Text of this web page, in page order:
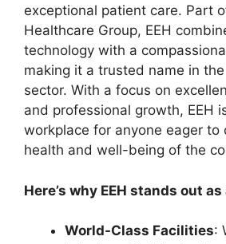
exceptional patient care. Part
Healthcare Group, EEH
technology with a
making it a trusted name in the
sector. With a focus on
and professional growth, EEH
workplace for anyone eager to
health and well-being of the
Here’s why EEH stands out
World-Class Facilities: